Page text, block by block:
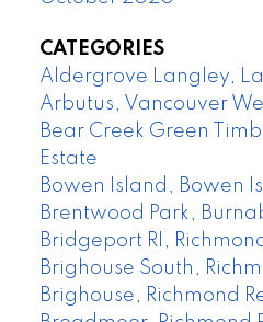
CATEGORIES
Aldergrove Langley,
Arbutus, Vancouver
Bear Creek Green
Estate
Bowen Island, Bowen
Brentwood Park,
Bridgeport RI,
Brighouse South,
Brighouse, Richmond